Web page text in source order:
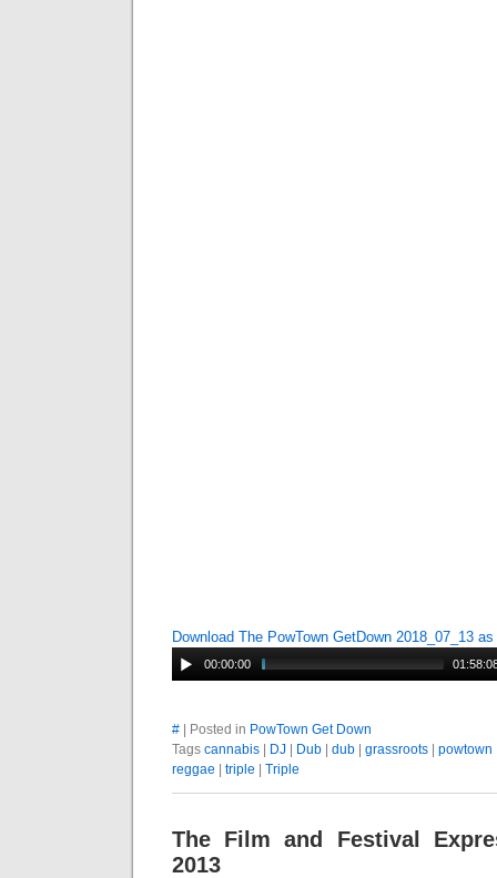
Download The PowTown GetDown 2018_07_13
00:00:00
# | Posted in PowTown Get Down
Tags cannabis DJ Dub dub grassroots powtown
reggae
triple Triple
The Film and Festival
2013